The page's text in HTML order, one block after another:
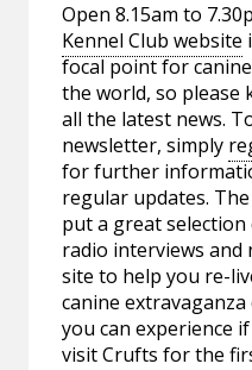
Open 8.15am to
Kennel Club website
focal point for
the world, so please
all the latest news.
newsletter, simply
for further
regular updates.
put a great selection
radio interviews
site to help you re-
canine
you can experience
visit Crufts for the